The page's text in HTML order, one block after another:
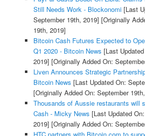
Still Needs Work - Blockonomi[Last
September 19th, 2019] [Originally
19th, 2019]
Bitcoin Cash Futures Expected to
Q1 2020 - Bitcoin News [Last
2019] [Originally Added On:
Liven Announces Strategic
Bitcoin News [Last Updated On:
[Originally Added On: September
Thousands of Aussie restaurants will
Cash - Micky News [Last Updated
2019] [Originally Added On: